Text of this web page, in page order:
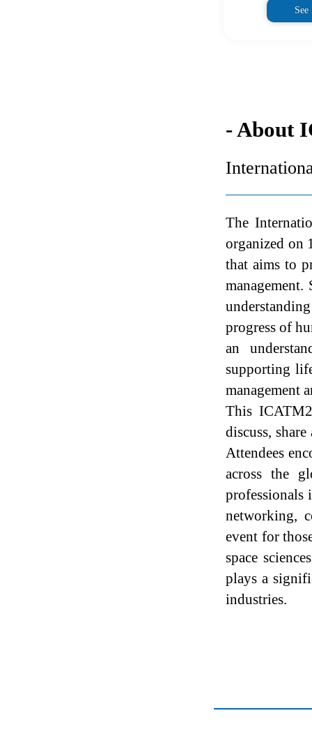
- About
The
organized on
that aims to
progress of
an
supporting
management
This
discuss,
Attendees
across the
professionals
networking,
event for
space
plays a
industries.